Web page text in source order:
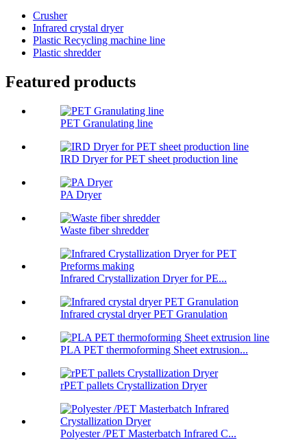
Crusher
Infrared crystal dryer
Plastic Recycling machine line
Plastic shredder
Featured products
PET Granulating line
IRD Dryer for PET sheet production line
PA Dryer
Waste fiber shredder
Infrared Crystallization Dryer for PE...
Infrared crystal dryer PET Granulation
PLA PET thermoforming Sheet extrusion...
rPET pallets Crystallization Dryer
Polyester /PET Masterbatch Infrared C...